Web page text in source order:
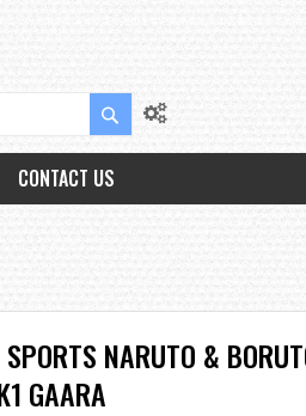
Search
CONTACT US
NARUTO &
GAARA